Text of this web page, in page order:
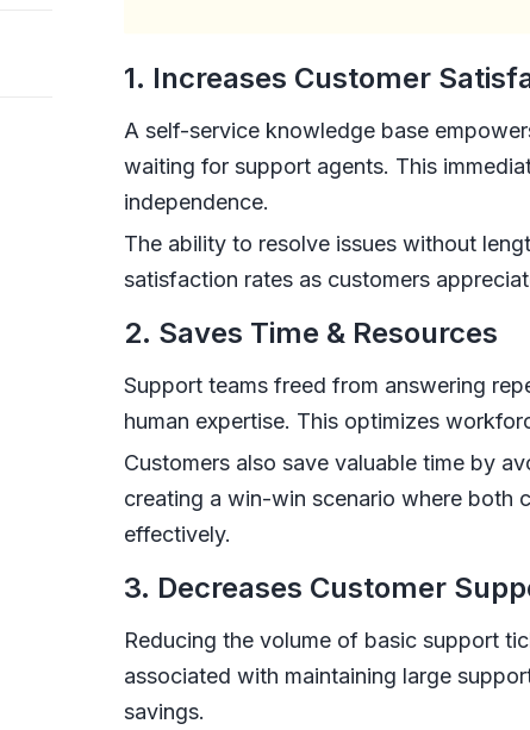
1. Increases Customer
A self-service knowledge base
waiting for support agents. This
independence.
The ability to resolve issues without
satisfaction rates as customers
2. Saves Time & Resources
Support teams freed from answering
human expertise. This optimizes
Customers also save valuable time by
creating a win-win scenario where both
effectively.
3. Decreases Customer
Reducing the volume of basic support
associated with maintaining large
savings.